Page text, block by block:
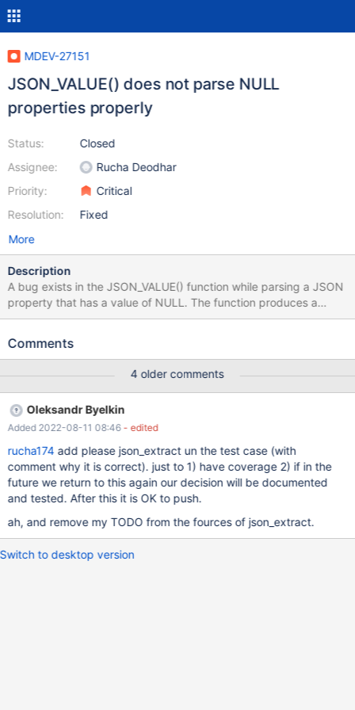
MDEV-27151
JSON_VALUE() does not parse NULL
properties properly
Status:
Assignee:
Priority:
Resolution:
Closed
Rucha Deodhar
Critical
Fixed
More
Description
A bug exists in the JSON_VALUE() function while parsing a JSON
property that has a value of NULL. The function produces a
string value "null" while it should actually produce a NULL value.
from a NULL value for an object property (see Example 3 below).
property is set to NULL. Pay attention that the returned value of
is lowercase; MariaDB CLI always prints the actual NULL values
in uppercase in the result. MariaDB [xml]> SELECT
JSON_VALUE('{"nulltest": null}', '$.nulltest'); +----------------------
--------------------------+ | JSON_VALUE('{"nulltest": null}',
'$.nulltest') | +------------------------------------------------+ | null
| +-------------------------------------------
Comments
4 older comments
Oleksandr Byelkin
Added 2022-08-11 08:46 - edited
rucha174add please json_extract un the test case (with
comment why it is correct). just to 1) have coverage 2) if in the
future we return to this again our decision will be documented
and tested. After this it is OK to push.
ah, and remove my TODO from the fources of json_extract.
Switch to desktop version